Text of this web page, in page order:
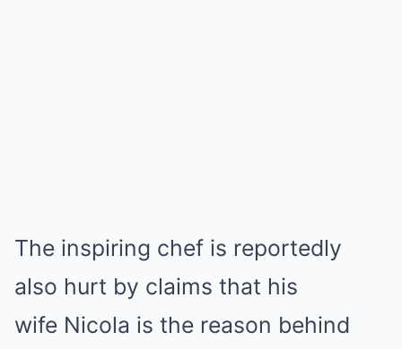
The inspiring chef is reportedly
also hurt by claims that his
wife Nicola is the reason behind